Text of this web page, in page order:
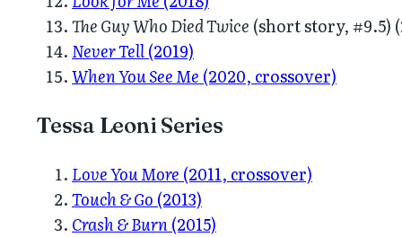
The Guy Who Died Twice (short story, #9.5)
Never Tell(2019)
When You See Me (2020, crossover)
Tessa Leoni Series
Love You More (2011, crossover)
Touch & Go (2013)
Crash & Burn(2015)